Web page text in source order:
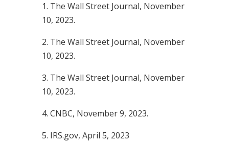
1. The Wall Street Journal, November
10, 2023.
2. The Wall Street Journal, November
10, 2023.
3. The Wall Street Journal, November
10, 2023.
4. CNBC, November 9, 2023.
5. IRS.gov, April 5, 2023